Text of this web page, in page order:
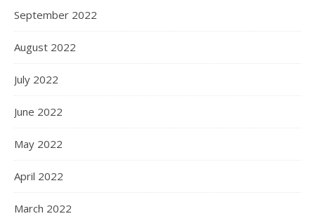
September 2022
August 2022
July 2022
June 2022
May 2022
April 2022
March 2022